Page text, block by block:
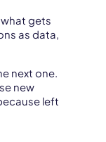
gets
as data,
next one.
new
left